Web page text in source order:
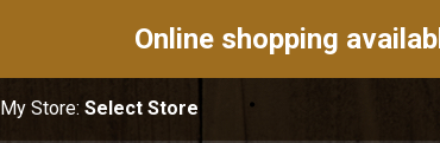
Online shopping
My Store:Select Store